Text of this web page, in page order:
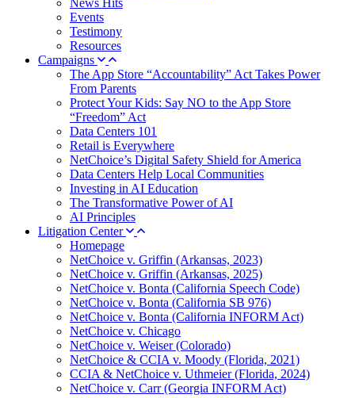
News Hits
Events
Testimony
Resources
Campaigns
The App Store “Accountability” Act Takes Power
From Parents
Protect Your Kids: Say NO to the App Store
“Freedom” Act
Data Centers 101
Retail is Everywhere
NetChoice’s Digital Safety Shield for America
Data Centers Help Local Communities
Investing in AI Education
The Transformative Power of AI
AI Principles
Litigation Center
Homepage
NetChoice v. Griffin (Arkansas, 2023)
NetChoice v. Griffin (Arkansas, 2025)
NetChoice v. Bonta (California Speech Code)
NetChoice v. Bonta (California SB 976)
NetChoice v. Bonta (California INFORM Act)
NetChoice v. Chicago
NetChoice v. Weiser (Colorado)
NetChoice & CCIA v. Moody (Florida, 2021)
CCIA & NetChoice v. Uthmeier (Florida, 2024)
NetChoice v. Carr (Georgia INFORM Act)